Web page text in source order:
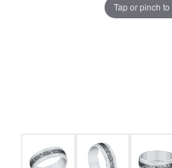
Tap or pinch